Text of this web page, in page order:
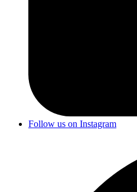
Follow us on Instagram